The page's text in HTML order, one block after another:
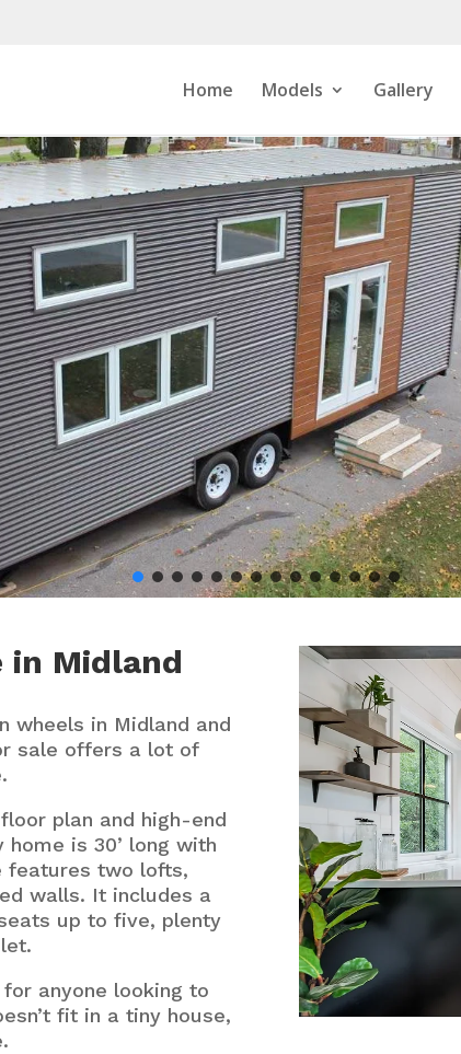
Home Models Gallery
in Midland
wheels in Midland and
sale offers a lot of
plan and high-end
is 30’ long with
features two lofts,
walls. It includes a
up to five, plenty
anyone looking to
fit in a tiny house,